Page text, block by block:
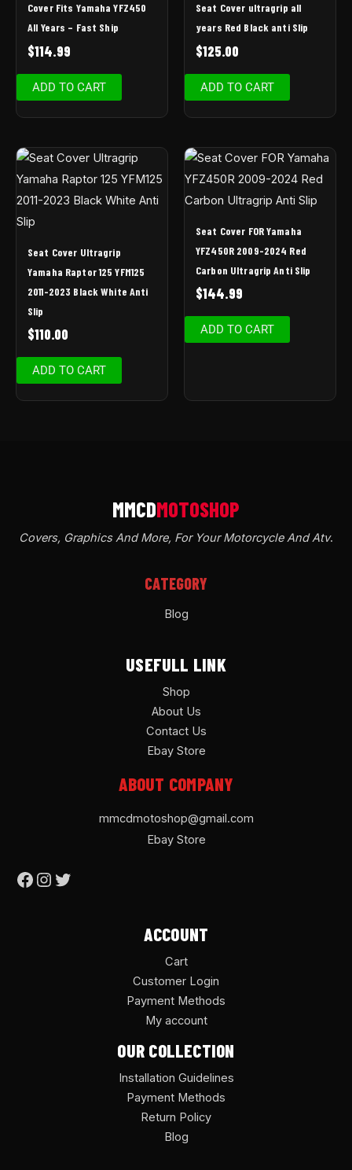
Cover Fits Yamaha YFZ450
All Years – Fast Ship
$114.99
ADD TO CART
Seat Cover ultragrip all
years Red Black anti Slip
$125.00
ADD TO CART
Seat Cover Ultragrip
Yamaha Raptor 125 YFM125
2011-2023 Black White Anti
Slip
$110.00
ADD TO CART
Seat Cover FOR Yamaha
YFZ450R 2009-2024 Red
Carbon Ultragrip Anti Slip
$144.99
ADD TO CART
Covers, Graphics And More, For Your Motorcycle And Atv.
CATEGORY
Blog
USEFULL LINK
Shop
About Us
Contact Us
Ebay Store
ABOUT COMPANY
mmcdmotoshop@gmail.com
Ebay Store
ACCOUNT
Cart
Customer Login
Payment Methods
My account
OUR COLLECTION
Installation Guidelines
Payment Methods
Return Policy
Blog